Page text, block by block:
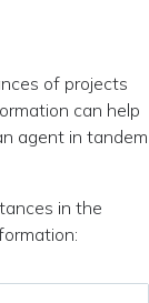
of projects
can help
agent in tandem
in the